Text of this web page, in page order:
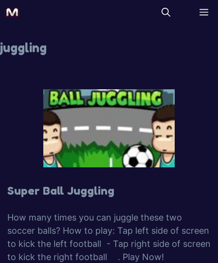
juggling
Super Ball Juggling
How many times you can juggle these two
soccer balls? How to play: Tap left side of screen
to kick the left football - Tap right side of screen
to kick the right football . Play Now!